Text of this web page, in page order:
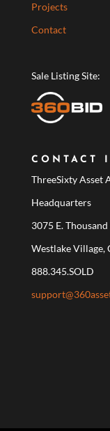
Projects
Contact
Sale Listing Site:
CONTACT
ThreeSixty Asset
Headquarters
3075 E.
Westlake Village,
888.345.SOLD